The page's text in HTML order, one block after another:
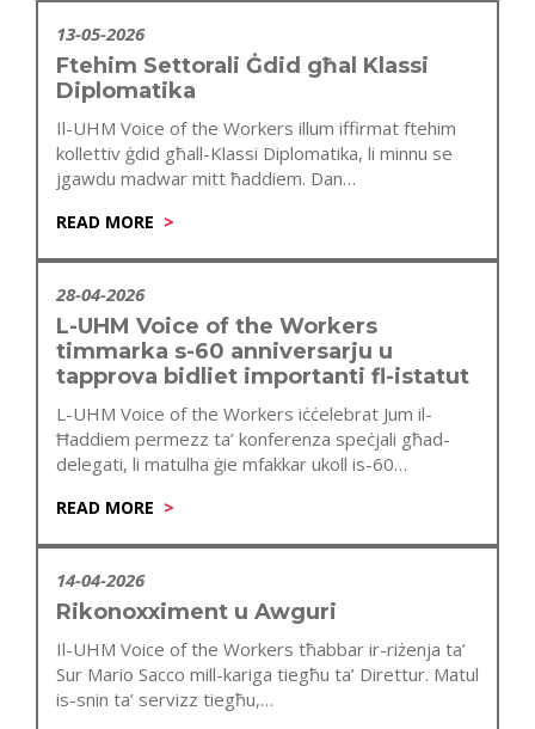
13-05-2026
Ftehim Settorali Ġdid għal Klassi
Diplomatika
Il-UHM Voice of the Workers illum iffirmat ftehim
kollettiv ġdid għall-Klassi Diplomatika, li minnu se
jgawdu madwar mitt ħaddiem. Dan…
READ MORE
28-04-2026
L-UHM Voice of the Workers
timmarka s-60 anniversarju u
tapprova bidliet importanti fl-istatut
L-UHM Voice of the Workers iċċelebrat Jum il-
Ħaddiem permezz ta’ konferenza speċjali għad-
delegati, li matulha ġie mfakkar ukoll is-60
READ MORE
14-04-2026
Rikonoxximent u Awguri
Il-UHM Voice of the Workers tħabbar ir-riżenja ta’
Sur Mario Sacco mill-kariga tiegħu ta’ Direttur. Matul
is-snin ta’ servizz tiegħu,…